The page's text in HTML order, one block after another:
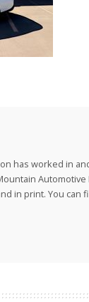
has worked in
Automotive
in print. You can